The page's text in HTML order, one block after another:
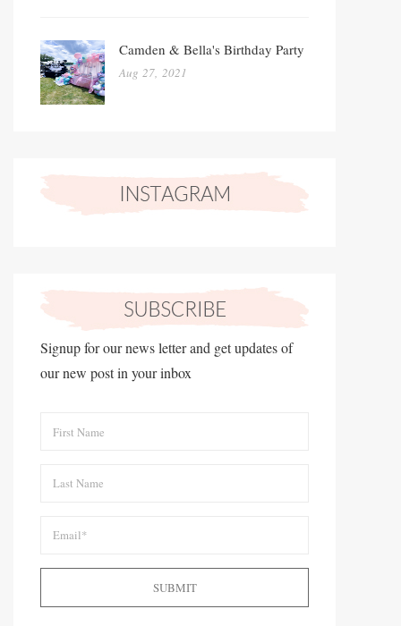
Camden & Bella's Birthday Party
Aug 27, 2021
Signup for our news letter and get updates of
our new post in your inbox
SUBMIT